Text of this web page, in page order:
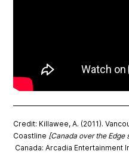
Credit: Killawee, A. (2011).
Coastline [Canada over the Edge
Canada: Arcadia Entertainment